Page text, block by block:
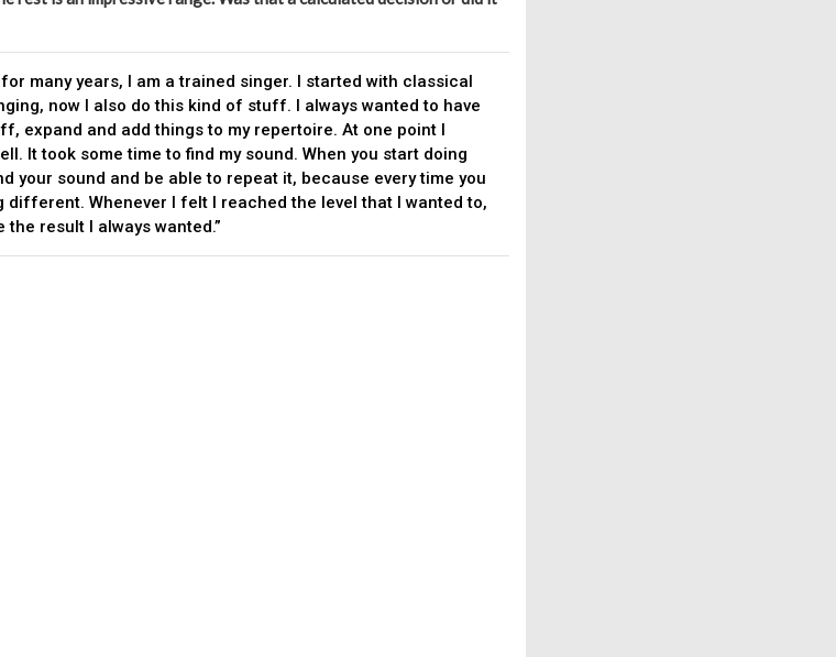
many years, I am a trained singer. I started with classical
now I also do this kind of stuff. I always wanted to have
expand and add things to my repertoire. At one point I
It took some time to find my sound. When you start doing
your sound and be able to repeat it, because every time you
different. Whenever I felt I reached the level that I wanted to,
result I always wanted.”